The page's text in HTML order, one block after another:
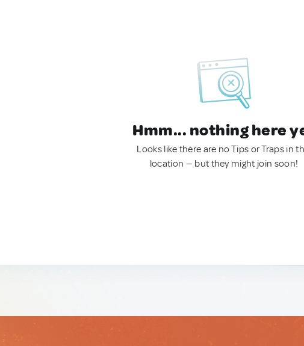
Hmm... nothing here
Looks like there are no Tips or Traps in
location — but they might join soon!